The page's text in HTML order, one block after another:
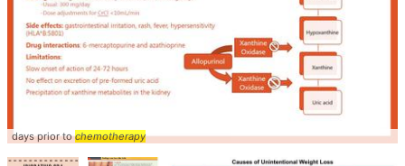
days prior tochemotherapy